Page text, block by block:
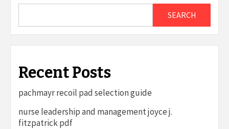
SEARCH
Recent Posts
pachmayr recoil pad selection guide
nurse leadership and management joyce j.
fitzpatrick pdf